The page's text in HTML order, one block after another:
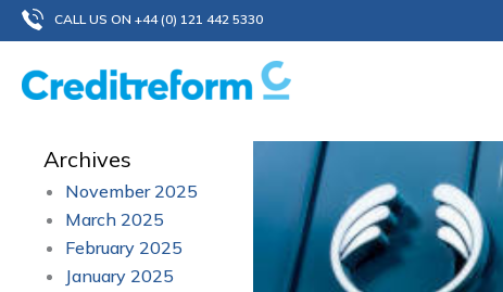
Skip
to
content
CALL US ON +44 (0) 121 442 5330
Archives
November 2025
March 2025
February 2025
January 2025